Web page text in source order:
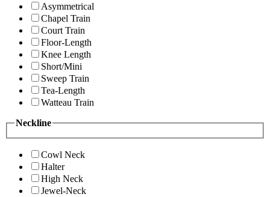
Asymmetrical
Chapel Train
Court Train
Floor-Length
Knee Length
Short/Mini
Sweep Train
Tea-Length
Watteau Train
Neckline
Cowl Neck
Halter
High Neck
Jewel-Neck